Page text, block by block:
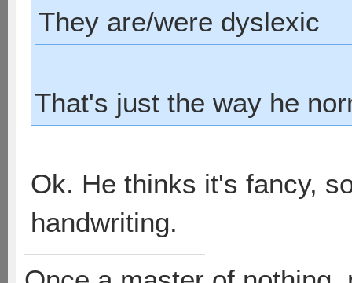
They are/were dyslexic
That's just the way he
Ok. He thinks it's fancy,
handwriting.